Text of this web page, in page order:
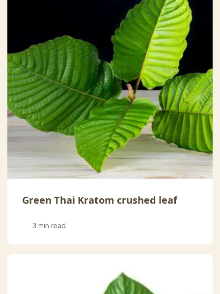
Green Thai Kratom crushed leaf
3 min read